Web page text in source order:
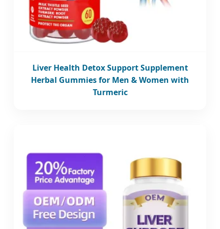
Liver Health Detox Support Supplement
Herbal Gummies for Men & Women with
Turmeric